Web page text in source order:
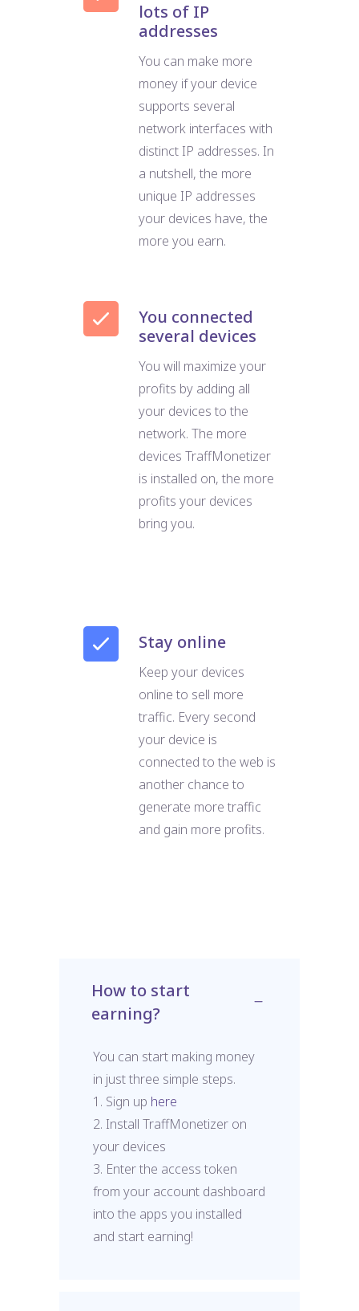
lots of IP
addresses
You can make more
money if your device
supports several
network interfaces with
distinct IP addresses. In
a nutshell, the more
unique IP addresses
your devices have, the
more you earn.
You connected
several devices
You will maximize your
profits by adding all
your devices to the
network. The more
devices TraffMonetizer
is installed on, the more
profits your devices
bring you.
Stay online
Keep your devices
online to sell more
traffic. Every second
your device is
connected to the web is
another chance to
generate more traffic
and gain more profits.
How to start
earning?
You can start making money
in just three simple steps.
1. Sign up here
2. Install TraffMonetizer on
your devices
3. Enter the access token
from your account dashboard
into the apps you installed
and start earning!